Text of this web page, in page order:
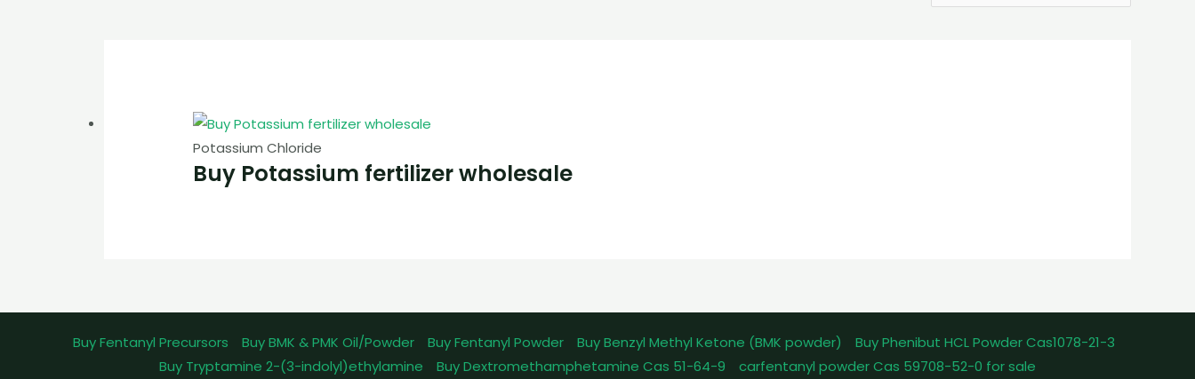
Potassium Chloride
Buy Potassium fertilizer wholesale
Buy Fentanyl Precursors Buy BMK & PMK Oil/Powder Buy Fentanyl Powder Buy Benzyl Methyl Ketone (BMK powder)
Buy Phenibut HCL Powder Cas1078-21-3
Buy Tryptamine 2-(3-indolyl)ethylamine
Buy Dextromethamphetamine Cas 51-64-9
carfentanyl powder Cas 59708-52-0 for sale